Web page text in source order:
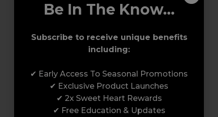
Award-Winning Education
Enrol with us and you’ll gain a family and a
support network of like-minded
Be In The Know...
Subscribe to receive unique benefits
including:
✔ Early Access To Seasonal Promotions
✔ Exclusive Product Launches
✔ 2x Sweet Heart Rewards
✔ Free Education & Updates